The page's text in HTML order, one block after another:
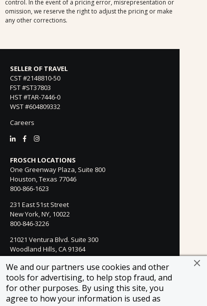
We and our partners use cookies and other
tools for advertising, to help stop fraud, and
for other purposes. By using this site, you
agree to how your information is used as
control. In the event of a pricing error, misrepresentation or
omission, we reserve the right to adjust the pricing or make
any other corrections.
SELLER OF TRAVEL
CST #2148810-50
FST #ST37803
HST #TAR-7446-0
WST #604809332
Careers
FROSCH LOCATIONS
One Greenway Plaza, Suite 800
Houston, Texas 77046
800-866-1623
231 East 51st Street
New York, NY, 10022
800-846-3226
21021 Ventura Blvd. Suite 300
Woodland Hills, CA 91364
818-990-4053
FROSCH CLIENTS
Contact Us
Find Your Advisor